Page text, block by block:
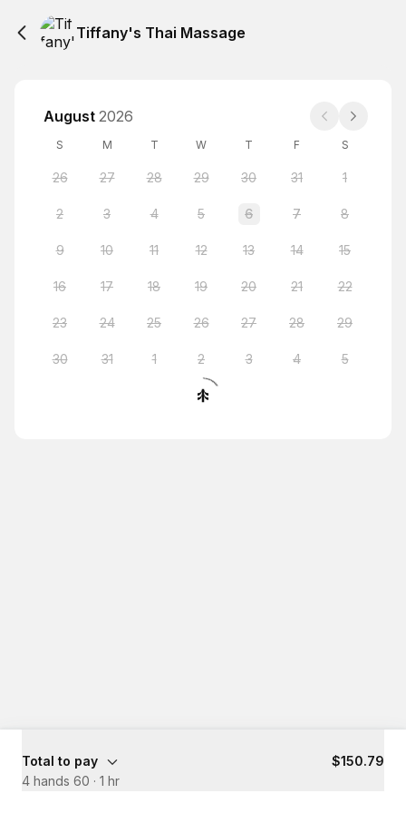
Tiffany's Thai Massage
August 2026
S M T W T F S
26 27 28 29 30 31 1
2 3 4 5 6 7 8
9 10 11 12 13 14 15
16 17 18 19 20 21 22
23 24 25 26 27 28 29
30 31 1 2 3 4 5
Total to pay
$150.79
4 hands 60 · 1 hr